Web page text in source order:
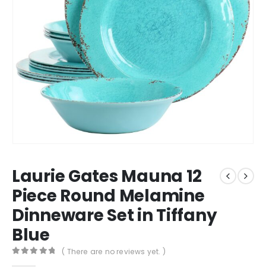
Laurie Gates Mauna 12
Piece Round Melamine
Dinneware Set in Tiffany
Blue
( There are no reviews yet. )